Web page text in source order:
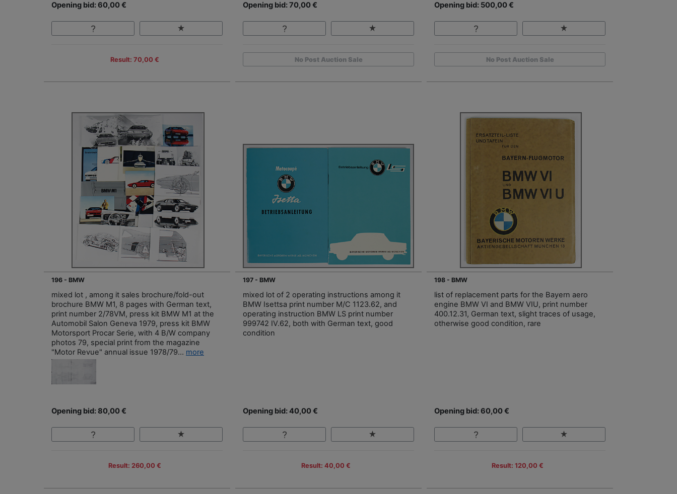
Opening bid: 60,00 €
Result: 70,00 €
Opening bid: 70,00 €
No Post Auction Sale
Opening bid: 500,00 €
No Post Auction Sale
196 - BMW
mixed lot , among it sales brochure/fold-out
brochure BMW M1, 8 pages with German text,
print number 2/78VM, press kit BMW M1 at the
Automobil Salon Geneva 1979, press kit BMW
Motorsport Procar Serie, with 4 B/W company
photos 79, special print from the magazine
"Motor Revue" annual issue 1978/79... more
Opening bid: 80,00 €
Result: 260,00 €
197 - BMW
mixed lot of 2 operating instructions among it
BMW Isettsa print number M/C 1123.62, and
operating instruction BMW LS print number
999742 IV.62, both with German text, good
condition
Opening bid: 40,00 €
Result: 40,00 €
198 - BMW
list of replacement parts for the Bayern aero
engine BMW VI and BMW VIU, print number
400.12.31, German text, slight traces of usage,
otherwise good condition, rare
Opening bid: 60,00 €
Result: 120,00 €